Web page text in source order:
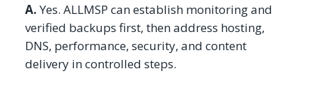
A.Yes. ALLMSP can establish monitoring and
verified backups first, then address hosting,
DNS, performance, security, and content
delivery in controlled steps.